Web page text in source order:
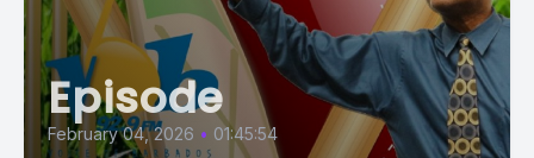
Episode
February 04, 2026 • 01:45:54